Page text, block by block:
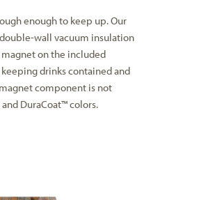
enough to keep up. Our
wall vacuum insulation
on the included
drinks contained and
component is not
DuraCoat™ colors.